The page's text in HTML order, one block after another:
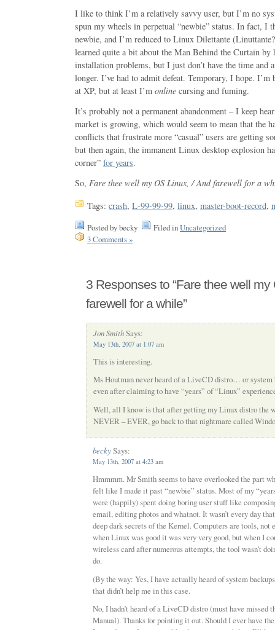
I like to think I’m a relatively savvy user, but I’m no
spun my wheels in perpetual “newbie” status. In fact, I
newbie, and I’m reduced to Linux Dilettante
learned quite a bit about the Man Behind the Curtain
installation problems, but I just don’t have the time and
longer. I’ve had to admit defeat. Temporary, I hope.
at XP, but at least I’m online cursing and fuming.
It’s probably not a permanent abandonment – I keep
market is growing, which would seem to mean that the
conflicts that frustrate more “casual” users are getting
but then again, the immanent Linux desktop explosion
corner” for years.
So, Fare thee well my OS Linux, / And farewell for a
Tags: crash, L-99-99-99, linux, master-boot-record,
Posted by becky Filed inUncategorized
3 Comments »
3 Responses to “Fare thee well my
farewell for a while”
Jon SmithSays:
May 13th, 2007 at 1:07 am
This is interesting.
Ms Houtman never heard of a LiveCD distro… or system
even after claiming to have “years” of “Linux”
Well, all I know is that after getting my Linux distro the
NEVER – EVER, go back to that nightmare called
beckySays:
May 13th, 2007 at 4:23 am
Hmmmm. Mr Smith seems to have overlooked the part
felt like I made it past “newbie” status. Most of my
were (happily) spent doing boring user stuff like
email, editing photos and whatnot. It wasn’t every day
deep dark secrets of the Kernel. Computers are tools, not
when Linux was good it was very very good, but when I
wireless card after numerous attempts, the tool wasn’t
do.
(By the way: Yes, I have actually heard of system
that didn’t help me in this case.
No, I hadn’t heard of a LiveCD distro (must have missed
Manual). Thanks for pointing it out. Should I ever have